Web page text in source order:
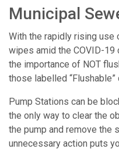
Municipal
With the rapidly rising
wipes amid the COVID-
the importance of NOT
those labelled “Flushable”
Pump Stations can be
the only way to clear the
the pump and remove the
unnecessary action puts